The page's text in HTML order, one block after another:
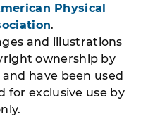
Physical
.
and illustrations
ownership by
have been used
for exclusive use by